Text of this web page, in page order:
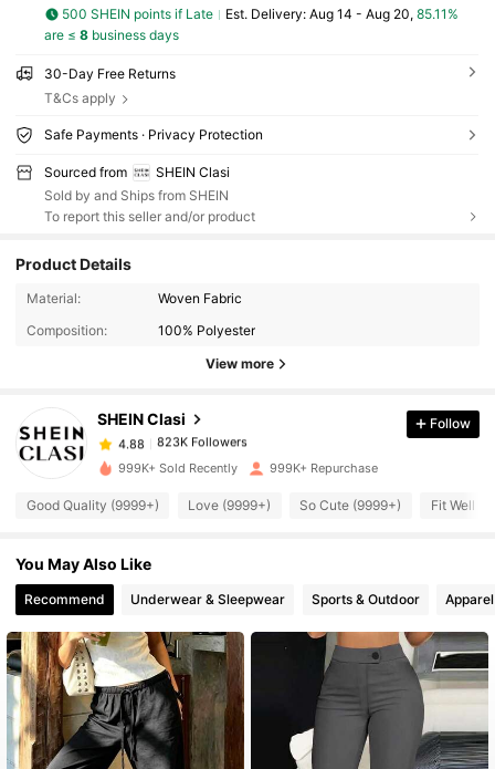
500 SHEIN points if Late ​Est. Delivery: Aug 14 - Aug 20, 85.11%
are ≤ 8business days
30-Day Free Returns
T&Cs apply
Safe Payments · Privacy Protection
Sourced from
SHEIN Clasi
Sold by and Ships from SHEIN
To report this seller and/or product
Product Details
Material:
Woven Fabric
Composition:
100% Polyester
View more
SHEIN Clasi
823K Followers
823K Followers
4.88
823K Followers
r***4paid5 hours ago
4.88 823K Followers
4.88
4.88 823K Followers
4.88 823K Followers
Follow
999K+ Sold Recently 999K+ Repurchase
Good Quality (9999+) Love (9999+) So Cute (9999+) Fit Well
You May Also Like
Recommend Underwear & Sleepwear Sports & Outdoor